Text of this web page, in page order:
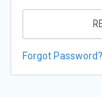
Forgot Password?